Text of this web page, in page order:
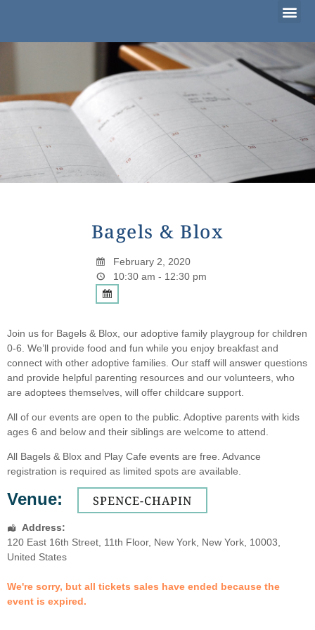
Bagels & Blox
February 2, 2020
10:30 am - 12:30 pm
Join us for Bagels & Blox, our adoptive family playgroup for children
0-6. We’ll provide food and fun while you enjoy breakfast and
connect with other adoptive families. Our staff will answer questions
and provide helpful parenting resources and our volunteers, who
are adoptees themselves, will offer childcare support.
All of our events are open to the public. Adoptive parents with kids
ages 6 and below and their siblings are welcome to attend.
All Bagels & Blox and Play Cafe events are free. Advance
registration is required as limited spots are available.
Venue: SPENCE-CHAPIN
Address:
120 East 16th Street , 11th Floor, New York New York 10003
United States
We're sorry, but all tickets sales have ended because the
event is expired.